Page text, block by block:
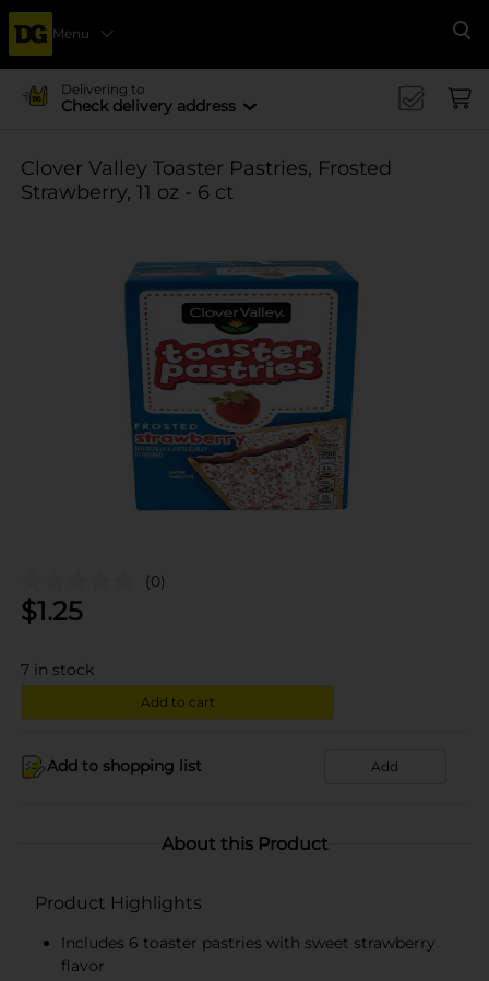
Menu
Delivering to
Check delivery address
Clover Valley Toaster Pastries, Frosted
Strawberry, 11 oz - 6 ct
(0)
$1.25
7 in stock
Add to cart
Add to shopping list Add
About this Product
Product Highlights
Includes 6 toaster pastries with sweet strawberry
flavor